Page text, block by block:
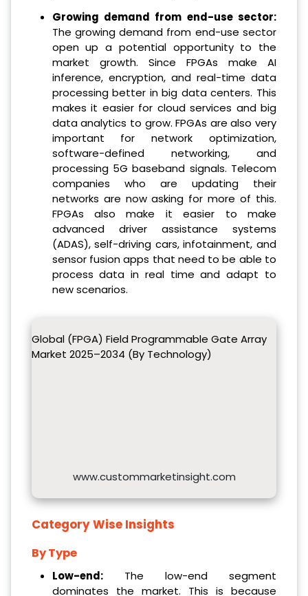
Growing demand from end-use sector:
The growing demand from end-use sector
open up a potential opportunity to the
market growth. Since FPGAs make AI
inference, encryption, and real-time data
processing better in big data centers. This
makes it easier for cloud services and big
data analytics to grow. FPGAs are also very
important for network optimization,
software-defined networking, and
processing 5G baseband signals. Telecom
companies who are updating their
networks are now asking for more of this.
FPGAs also make it easier to make
advanced driver assistance systems
(ADAS), self-driving cars, infotainment, and
sensor fusion apps that need to be able to
process data in real time and adapt to
new scenarios.
Global (FPGA) Field Programmable Gate Array
Market 2025–2034 (By Technology)
www.custommarketinsight.com
Category Wise Insights
By Type
Low-end:The low-end segment
dominates the market. This is because